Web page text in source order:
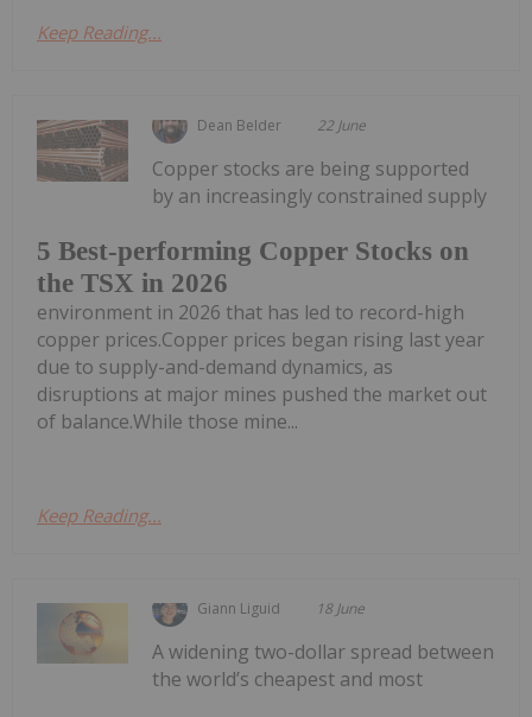
Keep Reading...
Dean Belder 22 June
5 Best-performing Copper Stocks on
the TSX in 2026
Copper stocks are being supported
by an increasingly constrained supply
environment in 2026 that has led to record-high
copper prices.Copper prices began rising last year
due to supply-and-demand dynamics, as
disruptions at major mines pushed the market out
of balance.While those mine...
Keep Reading...
Giann Liguid 18 June
A widening two-dollar spread between
the world’s cheapest and most